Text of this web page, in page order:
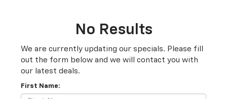
No Results
We are currently updating our specials. Please fill
out the form below and we will contact you with
our latest deals.
First Name: